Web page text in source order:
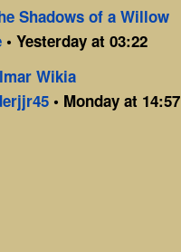
Shadows of a Willow
• Yesterday at 03:22
Wikia
• Monday at 14:57